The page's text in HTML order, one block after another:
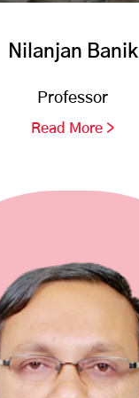
Nilanjan Banik
Professor
Read More >